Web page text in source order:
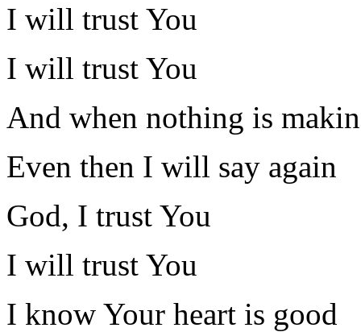
I will trust You
I will trust You
And when nothing is
Even then I will say again
God, I trust You
I will trust You
I know Your heart is good